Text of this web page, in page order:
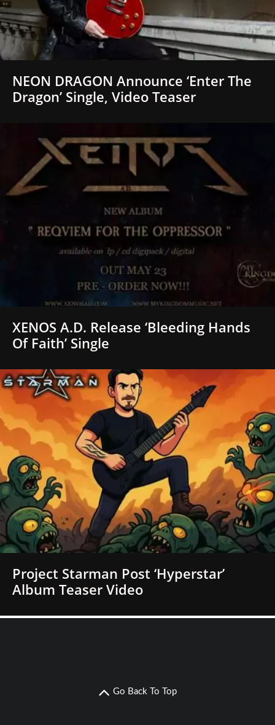
NEON DRAGON Announce ‘Enter The
Dragon’ Single, Video Teaser
XENOS A.D. Release ‘Bleeding Hands
Of Faith’ Single
Project Starman Post ‘Hyperstar’
Album Teaser Video
Go Back To Top